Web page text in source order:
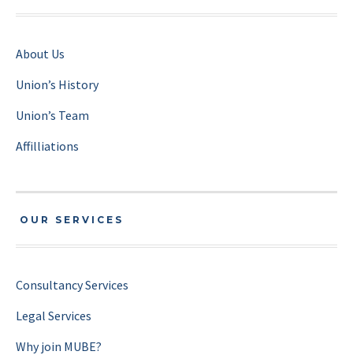
About Us
Union’s History
Union’s Team
Affilliations
OUR SERVICES
Consultancy Services
Legal Services
Why join MUBE?